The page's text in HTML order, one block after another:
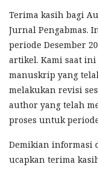
Terima kasih bagi
Jurnal Pengabmas.
periode Desember
artikel. Kami saat
manuskrip yang
melakukan revisi
author yang telah
proses untuk
Demikian informasi
ucapkan terima